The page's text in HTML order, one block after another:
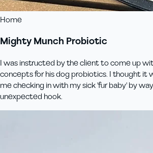
Home
Mighty Munch Probiotic
I was instructed by the client to come up
concepts for his dog probiotics. I thought it
me checking in with my sick 'fur baby' by
unexpected hook.